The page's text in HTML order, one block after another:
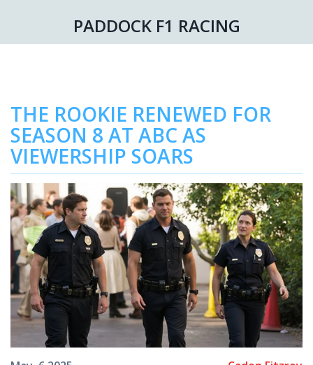
PADDOCK F1 RACING
THE ROOKIE RENEWED FOR
SEASON 8 AT ABC AS
VIEWERSHIP SOARS